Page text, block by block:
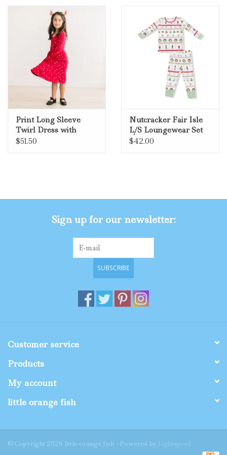
Shop By Size
Print Long Sleeve
Twirl Dress with
Pockets - Crimson
$51.50
Nutcracker Fair Isle
L/S Loungewear Set
$42.00
Sign up for our newsletter:
SUBSCRIBE
Customer service
Products
My account
little orange fish
© Copyright 2026 little orange fish - Powered by Lightspeed